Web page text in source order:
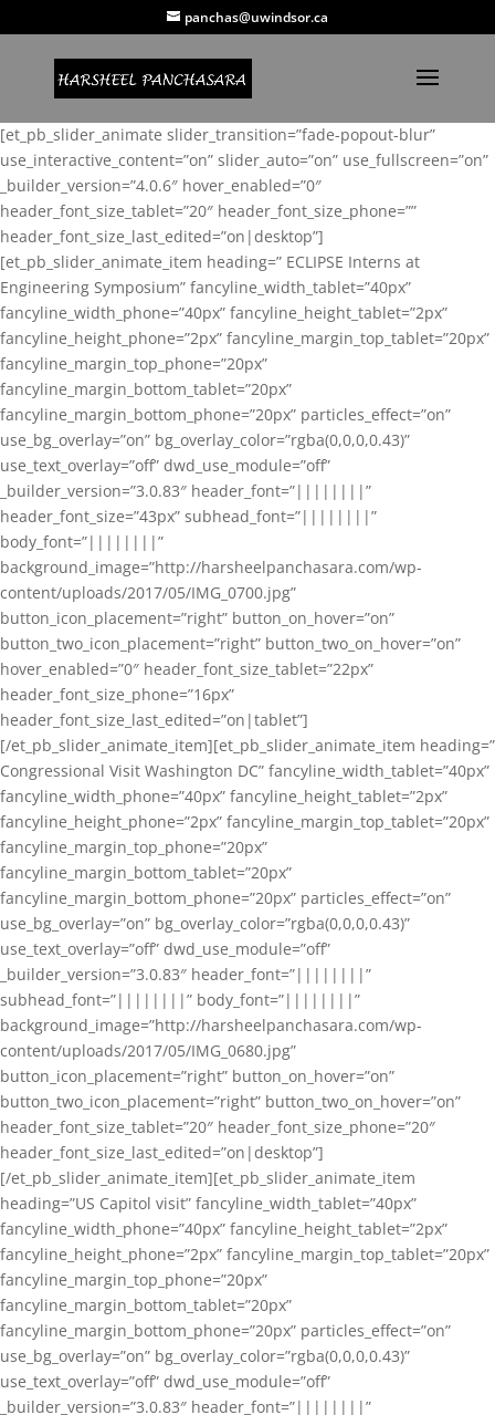
panchas@uwindsor.ca
[et_pb_slider_animate slider_transition=”fade-popout-blur”
use_interactive_content=”on” slider_auto=”on” use_fullscreen=”on”
_builder_version=”4.0.6″ hover_enabled=”0″
header_font_size_tablet=”20″ header_font_size_phone=””
header_font_size_last_edited=”on|desktop”]
[et_pb_slider_animate_item heading=” ECLIPSE Interns at
Engineering Symposium” fancyline_width_tablet=”40px”
fancyline_width_phone=”40px” fancyline_height_tablet=”2px”
fancyline_height_phone=”2px” fancyline_margin_top_tablet=”20px”
fancyline_margin_top_phone=”20px”
fancyline_margin_bottom_tablet=”20px”
fancyline_margin_bottom_phone=”20px” particles_effect=”on”
use_bg_overlay=”on” bg_overlay_color=”rgba(0,0,0,0.43)”
use_text_overlay=”off” dwd_use_module=”off”
_builder_version=”3.0.83″ header_font=”||||||||”
header_font_size=”43px” subhead_font=”||||||||”
body_font=”||||||||”
background_image=”http://harsheelpanchasara.com/wp-
content/uploads/2017/05/IMG_0700.jpg”
button_icon_placement=”right” button_on_hover=”on”
button_two_icon_placement=”right” button_two_on_hover=”on”
hover_enabled=”0″ header_font_size_tablet=”22px”
header_font_size_phone=”16px”
header_font_size_last_edited=”on|tablet”]
[/et_pb_slider_animate_item][et_pb_slider_animate_item heading=”
Congressional Visit Washington DC” fancyline_width_tablet=”40px”
fancyline_width_phone=”40px” fancyline_height_tablet=”2px”
fancyline_height_phone=”2px” fancyline_margin_top_tablet=”20px”
fancyline_margin_top_phone=”20px”
fancyline_margin_bottom_tablet=”20px”
fancyline_margin_bottom_phone=”20px” particles_effect=”on”
use_bg_overlay=”on” bg_overlay_color=”rgba(0,0,0,0.43)”
use_text_overlay=”off” dwd_use_module=”off”
_builder_version=”3.0.83″ header_font=”||||||||”
subhead_font=”||||||||” body_font=”||||||||”
background_image=”http://harsheelpanchasara.com/wp-
content/uploads/2017/05/IMG_0680.jpg”
button_icon_placement=”right” button_on_hover=”on”
button_two_icon_placement=”right” button_two_on_hover=”on”
header_font_size_tablet=”20″ header_font_size_phone=”20″
header_font_size_last_edited=”on|desktop”]
[/et_pb_slider_animate_item][et_pb_slider_animate_item
heading=”US Capitol visit” fancyline_width_tablet=”40px”
fancyline_width_phone=”40px” fancyline_height_tablet=”2px”
fancyline_height_phone=”2px” fancyline_margin_top_tablet=”20px”
fancyline_margin_top_phone=”20px”
fancyline_margin_bottom_tablet=”20px”
fancyline_margin_bottom_phone=”20px” particles_effect=”on”
use_bg_overlay=”on” bg_overlay_color=”rgba(0,0,0,0.43)”
use_text_overlay=”off” dwd_use_module=”off”
_builder_version=”3.0.83″ header_font=”||||||||”